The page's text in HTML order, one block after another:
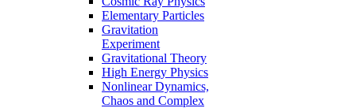
Elementary Particles
Gravitation
Experiment
Gravitational Theory
High Energy Physics
Nonlinear Dynamics,
Chaos and Complex